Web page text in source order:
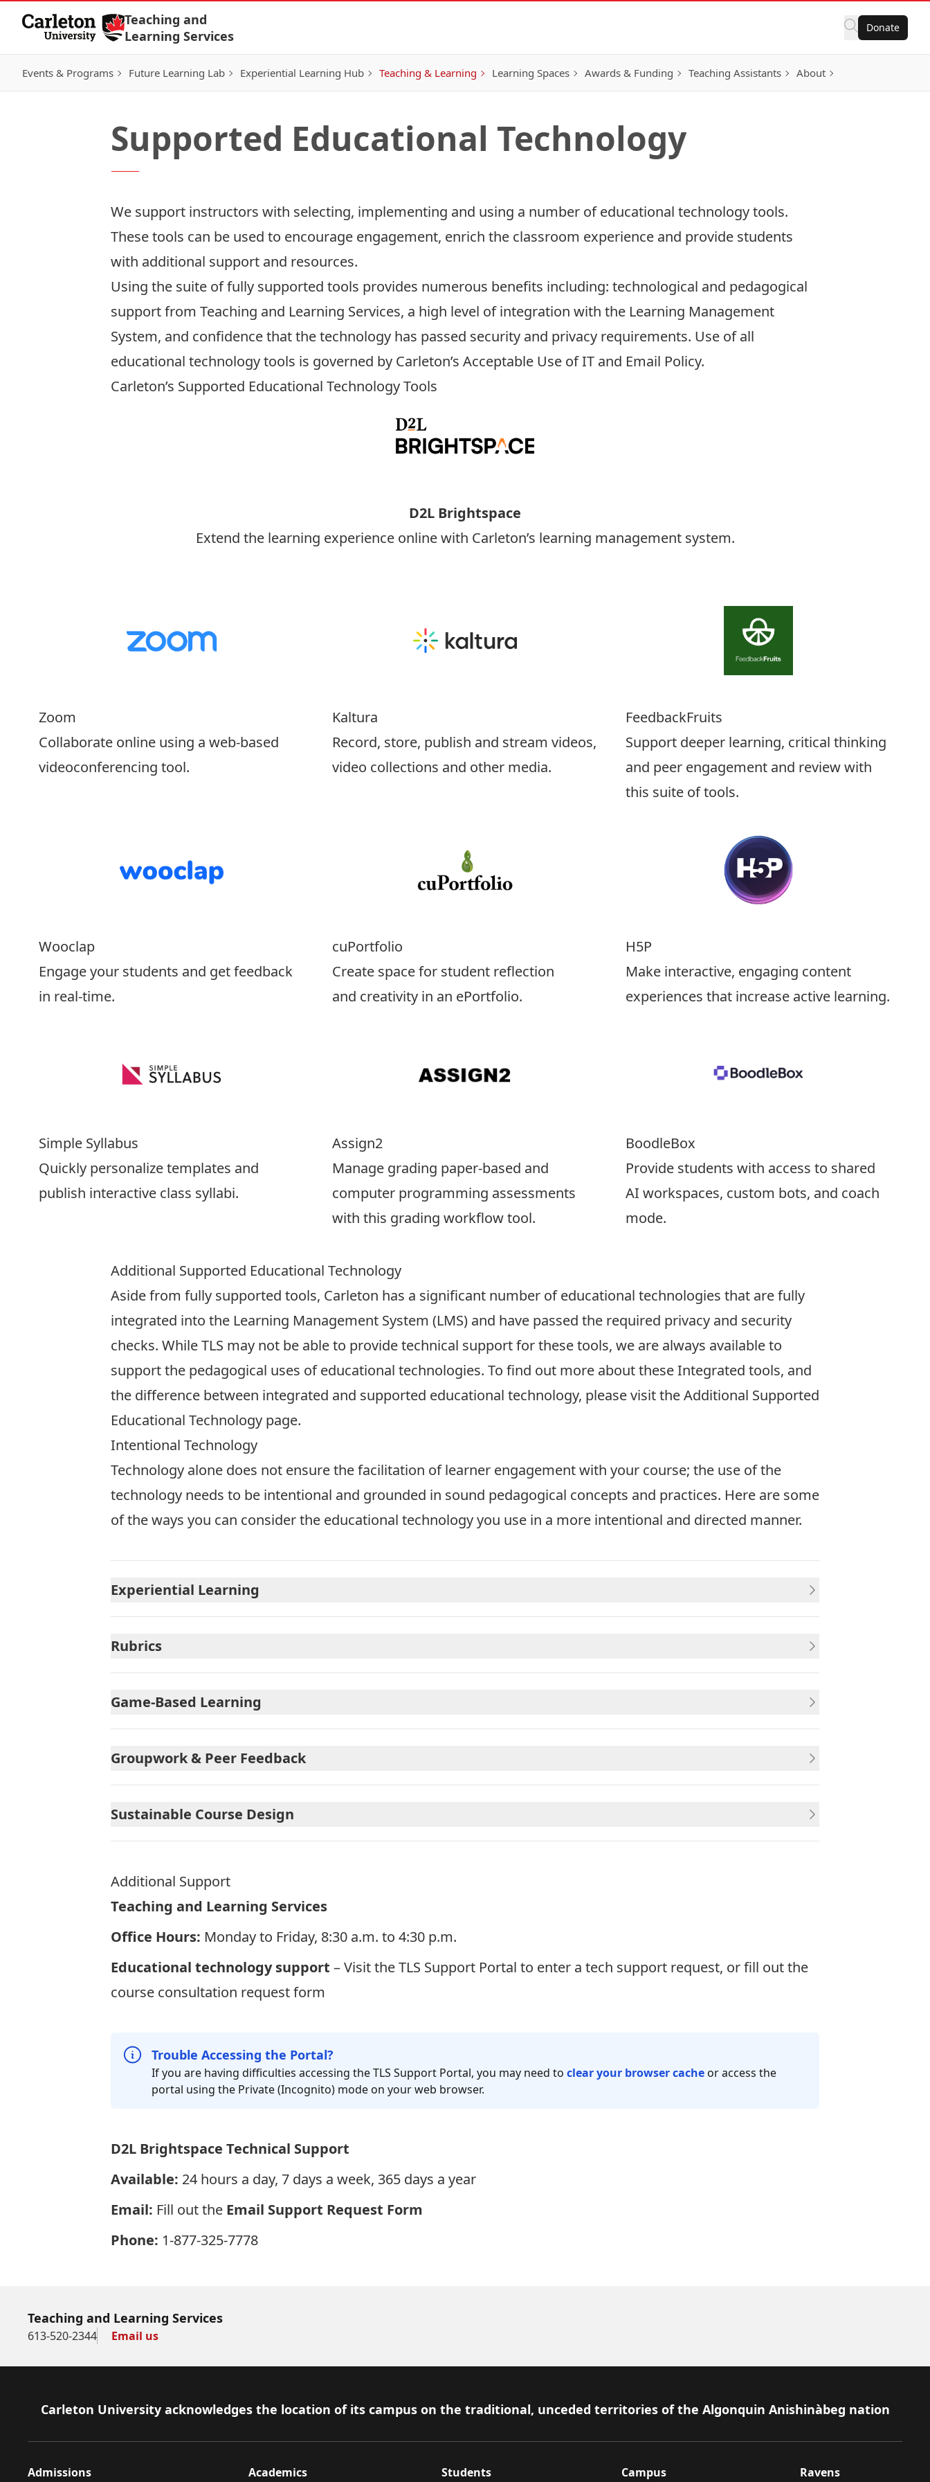
Skip to Content
Teaching and
Learning Services
Donate
Events & Programs Future Learning Lab Experiential Learning Hub Teaching & Learning Learning Spaces Awards & Funding Teaching Assistants About
Supported Educational Technology
We support instructors with selecting, implementing and using a number of educational technology tools.
These tools can be used to encourage engagement, enrich the classroom experience and provide students
with additional support and resources.
Using the suite of fully supported tools provides numerous benefits including: technological and pedagogical
support from Teaching and Learning Services, a high level of integration with the Learning Management
System, and confidence that the technology has passed security and privacy requirements. Use of all
educational technology tools is governed by Carleton’s Acceptable Use of IT and Email Policy.
Carleton’s Supported Educational Technology Tools
D2L Brightspace
Extend the learning experience online with Carleton’s learning management system.
Zoom
Collaborate online using a web-based
videoconferencing tool.
Kaltura
Record, store, publish and stream videos,
video collections and other media.
FeedbackFruits
Support deeper learning, critical thinking
and peer engagement and review with
this suite of tools.
Wooclap
Engage your students and get feedback
in real-time.
cuPortfolio
Create space for student reflection
and creativity in an ePortfolio.
H5P
Make interactive, engaging content
experiences that increase active learning.
Simple Syllabus
Quickly personalize templates and
publish interactive class syllabi.
Assign2
Manage grading paper-based and
computer programming assessments
with this grading workflow tool.
BoodleBox
Provide students with access to shared
AI workspaces, custom bots, and coach
mode.
Additional Supported Educational Technology
Aside from fully supported tools, Carleton has a significant number of educational technologies that are fully
integrated into the Learning Management System (LMS) and have passed the required privacy and security
checks. While TLS may not be able to provide technical support for these tools, we are always available to
support the pedagogical uses of educational technologies. To find out more about these Integrated tools, and
the difference between integrated and supported educational technology, please visit theAdditional Supported
Educational Technology page.
Intentional Technology
Technology alone does not ensure the facilitation of learner engagement with your course; the use of the
technology needs to be intentional and grounded in sound pedagogical concepts and practices. Here are some
of the ways you can consider the educational technology you use in a more intentional and directed manner.
Experiential Learning
Rubrics
Game-Based Learning
Groupwork & Peer Feedback
Sustainable Course Design
Additional Support
Teaching and Learning Services
Office Hours: Monday to Friday, 8:30 a.m. to 4:30 p.m.
Educational technology support – Visit theTLS Support Portal to enter a tech support request, or fill out the
course consultation request form
Trouble Accessing the Portal?
If you are having difficulties accessing the TLS Support Portal, you may need to clear your browser cacheor access the
portal using the Private (Incognito) mode on your web browser.
D2L Brightspace Technical Support
Available: 24 hours a day, 7 days a week, 365 days a year
Email: Fill out the Email Support Request Form
Phone: 1-877-325-7778
Teaching and Learning Services
613-520-2344 Email us
Footer
Carleton University acknowledges the location of its campus on the traditional, unceded territories of the Algonquin Anishinàbeg nation
Admissions Academics Students Campus Ravens